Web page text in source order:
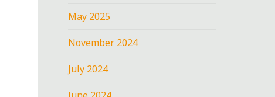
May 2025
November 2024
July 2024